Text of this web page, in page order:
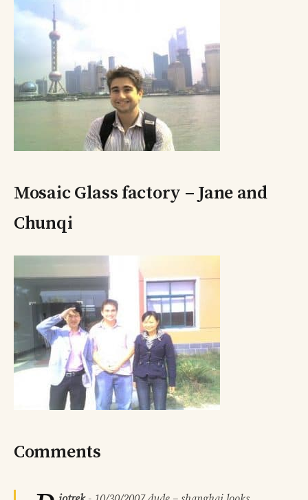
Mosaic Glass factory – Jane and
Chunqi
Comments